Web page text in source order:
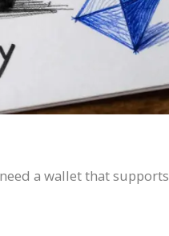
a wallet that supports